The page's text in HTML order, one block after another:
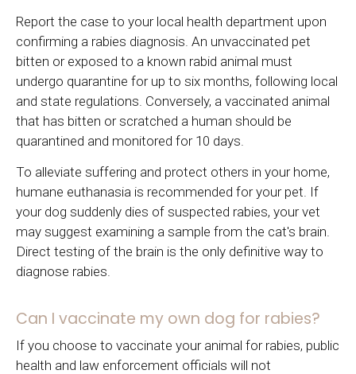
Report the case to your local health department upon
confirming a rabies diagnosis. An unvaccinated pet
bitten or exposed to a known rabid animal must
undergo quarantine for up to six months, following local
and state regulations. Conversely, a vaccinated animal
that has bitten or scratched a human should be
quarantined and monitored for 10 days.
To alleviate suffering and protect others in your home,
humane euthanasia is recommended for your pet. If
your dog suddenly dies of suspected rabies, your vet
may suggest examining a sample from the cat's brain.
Direct testing of the brain is the only definitive way to
diagnose rabies.
Can I vaccinate my own dog for rabies?
If you choose to vaccinate your animal for rabies, public
health and law enforcement officials will not